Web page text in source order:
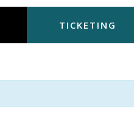
TICKETING